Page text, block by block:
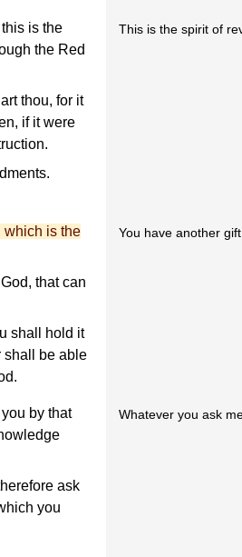
is the
the Red
thou, for it
if it were
This is the spirit of
which is the
that can
shall hold it
shall be able
You have another
you by that
ask
you
Whatever you ask